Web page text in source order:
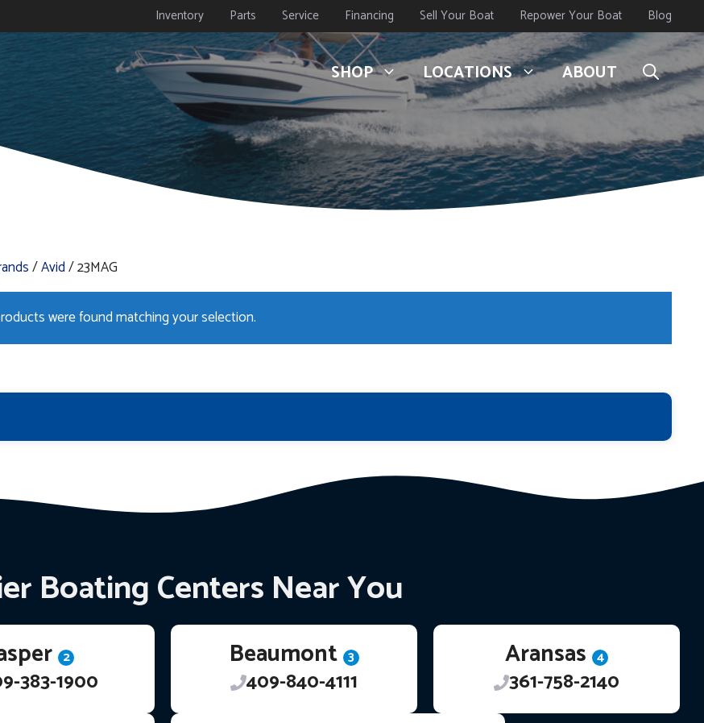
Inventory Parts Service Financing Sell Your Boat Repower Your Boat Blog
SHOP LOCATIONS ABOUT
/Avid/ 23MAG
were found matching your selection.
Boating Centers Near You
2
383-1900
Beaumont 3
409-840-4111
Aransas 4
361-758-2140